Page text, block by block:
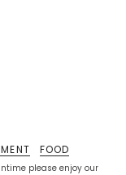
please enjoy our
FOOD